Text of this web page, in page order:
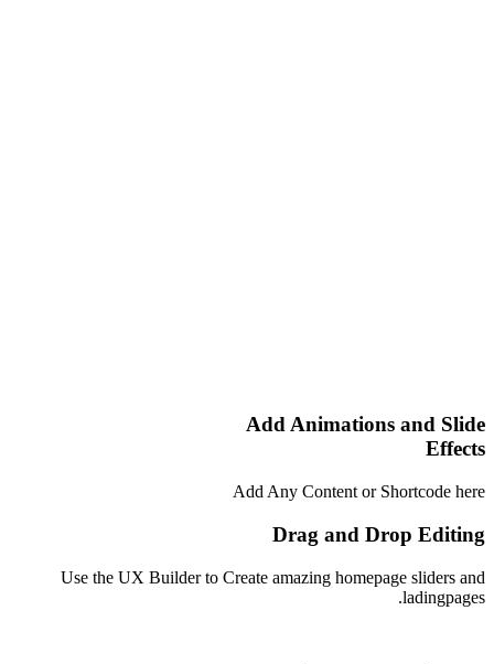
Add Animations and Slide
Effects
Add Any Content or Shortcode here
Drag and Drop Editing
Use the UX Builder to Create amazing homepage sliders and
ladingpages.